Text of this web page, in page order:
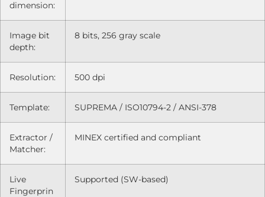
dimension:
Image bit
depth:
8 bits, 256 gray scale
Resolution: 500 dpi
Template: SUPREMA / ISO10794-2 / ANSI-378
Extractor /
Matcher:
MINEX certified and compliant
Live
Fingerprin
Supported (SW-based)